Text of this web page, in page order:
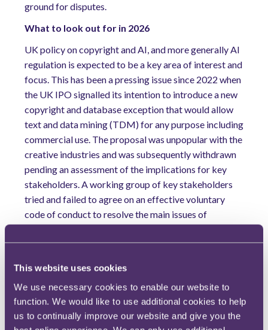
This website uses cookies
We use necessary cookies to enable our website to
function. We would like to use additional cookies to help
us to continually improve our website and give you the
ground for disputes.
What to look out for in 2026
UK policy on copyright and AI, and more generally AI
regulation is expected to be a key area of interest and
focus. This has been a pressing issue since 2022 when
the UK IPO signalled its intention to introduce a new
copyright and database exception that would allow
text and data mining (TDM) for any purpose including
commercial use. The proposal was unpopular with the
creative industries and was subsequently withdrawn
pending an assessment of the implications for key
stakeholders. A working group of key stakeholders
tried and failed to agree on an effective voluntary
code of conduct to resolve the main issues of
AI, transparency of inputs, and licensing and
In 2025, it was widely anticipated that these issues
would involve formal government intervention to
move forward. However, despite another year of
intense lobbying by the creative industries, it is now